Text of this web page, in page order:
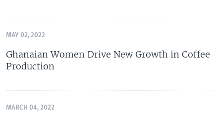
MAY 02, 2022
Ghanaian Women Drive New Growth in Coffee
Production
MARCH 04, 2022